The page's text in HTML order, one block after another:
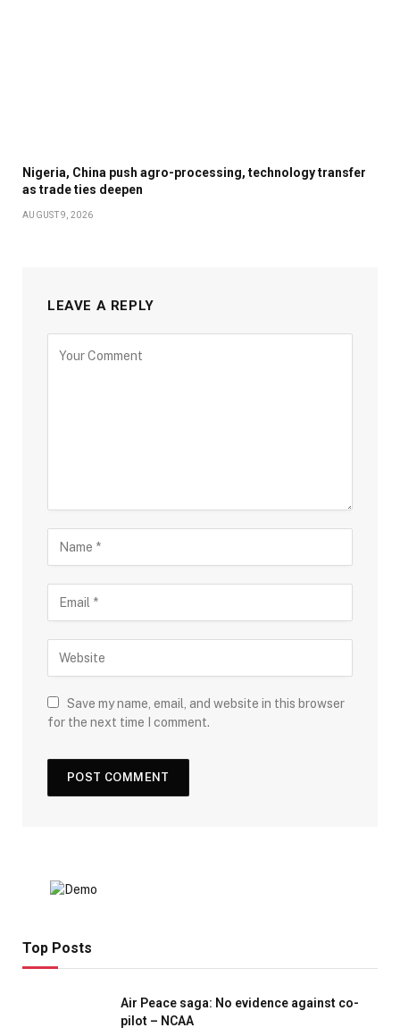
Nigeria, China push agro-processing, technology transfer
as trade ties deepen
AUGUST 9, 2026
LEAVE A REPLY
Save my name, email, and website in this browser
for the next time I comment.
Top Posts
Air Peace saga: No evidence against co-
pilot – NCAA